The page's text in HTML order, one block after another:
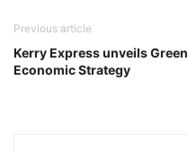
Previous article
Kerry Express unveils Green
Economic Strategy